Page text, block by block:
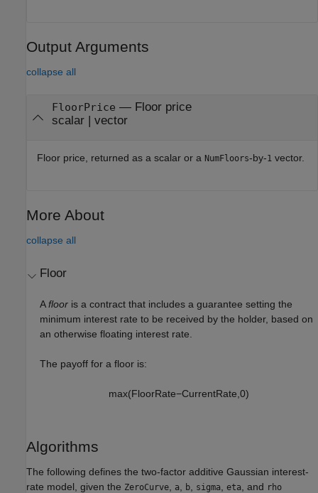
Output Arguments
collapse all
FloorPrice — Floor price
scalar | vector
Floor price, returned as a scalar or a NumFloors-by-1 vector.
More About
collapse all
Floor
Afloor is a contract that includes a guarantee setting the
minimum interest rate to be received by the holder, based on
an otherwise floating interest rate.
The payoff for a floor is:
max(FloorRate−CurrentRate 0)
Algorithms
The following defines the two-factor additive Gaussian interest-
rate model, given the ZeroCurve a b sigma eta , and rho